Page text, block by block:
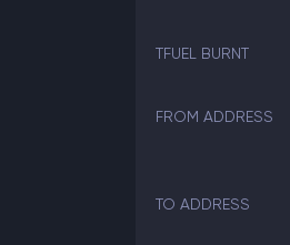
TFUEL BURNT
FROM ADDRESS
TO ADDRESS